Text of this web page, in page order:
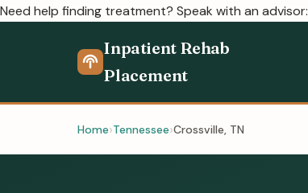
Need help finding treatment? Speak with an advisor:
Inpatient Rehab
Placement
Home Tennessee Crossville, TN